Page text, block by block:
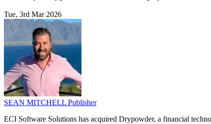
Tue, 3rd Mar 2026
SEAN MITCHELL Publisher
ECI Software Solutions has acquired Drypowder, a financial